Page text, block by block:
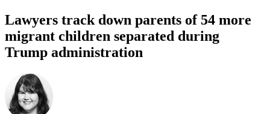
Lawyers track down parents of 54 more
migrant children separated during
Trump administration